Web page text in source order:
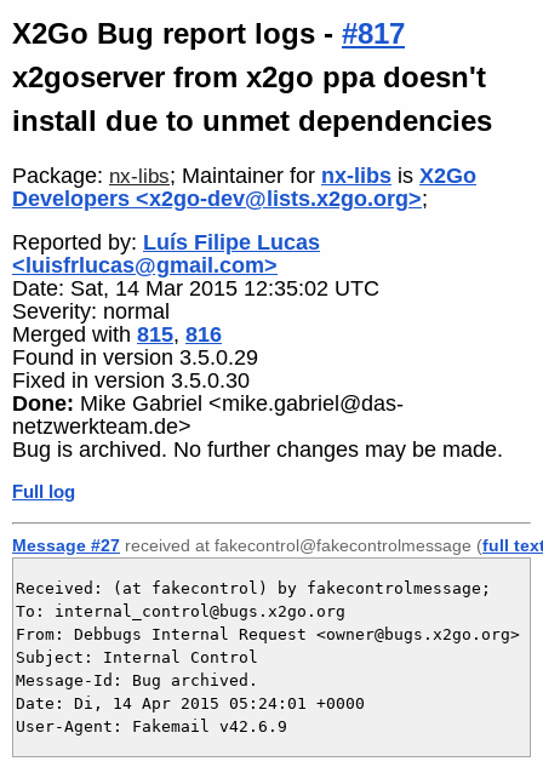
X2Go Bug report logs - #817
x2goserver from x2go ppa doesn't
install due to unmet dependencies
Package: nx-libs; Maintainer for nx-libs is X2Go
Developers <x2go-dev@lists.x2go.org>;
Reported by: Luís Filipe Lucas
<luisfrlucas@gmail.com>
Date: Sat, 14 Mar 2015 12:35:02 UTC
Severity: normal
Merged with 815, 816
Found in version 3.5.0.29
Fixed in version 3.5.0.30
Done: Mike Gabriel <mike.gabriel@das-
netzwerkteam.de>
Bug is archived. No further changes may be made.
Full log
Message #27 received at fakecontrol@fakecontrolmessage (full
Received: (at fakecontrol) by fakecontrolmessage;
To: internal_control@bugs.x2go.org
From: Debbugs Internal Request <owner@bugs.x2go.org>
Subject: Internal Control
Message-Id: Bug archived.
Date: Di, 14 Apr 2015 05:24:01 +0000